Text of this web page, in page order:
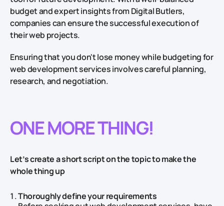
budget and expert insights from Digital Butlers,
companies can ensure the successful execution of
their web projects.
Ensuring that you don't lose money while budgeting for
web development services involves careful planning,
research, and negotiation.
ONE MORE THING!
Let’s create a short script on the topic to make the
whole thing up
Thoroughly define your requirements